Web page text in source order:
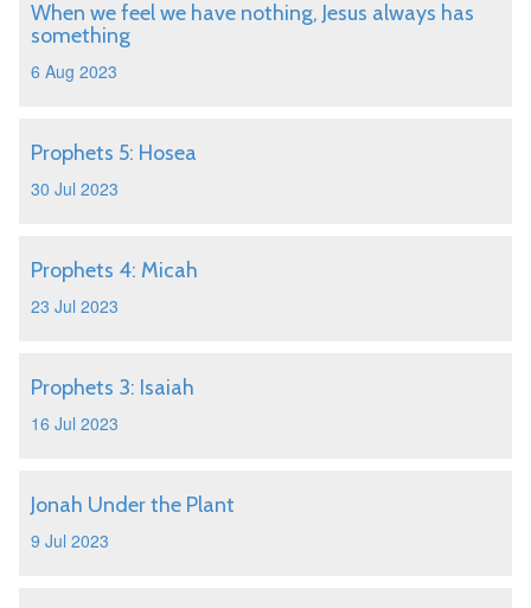
When we feel we have nothing, Jesus always has
something
6 Aug 2023
Prophets 5: Hosea
30 Jul 2023
Prophets 4: Micah
23 Jul 2023
Prophets 3: Isaiah
16 Jul 2023
Jonah Under the Plant
9 Jul 2023